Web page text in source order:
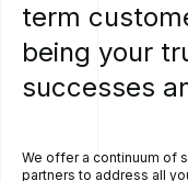
term
being your
successes
We offer a continuum of
partners to address all